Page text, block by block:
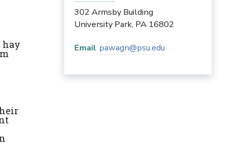
hay
302 Armsby Building
University Park, PA 16802
Email pawagn@psu.edu